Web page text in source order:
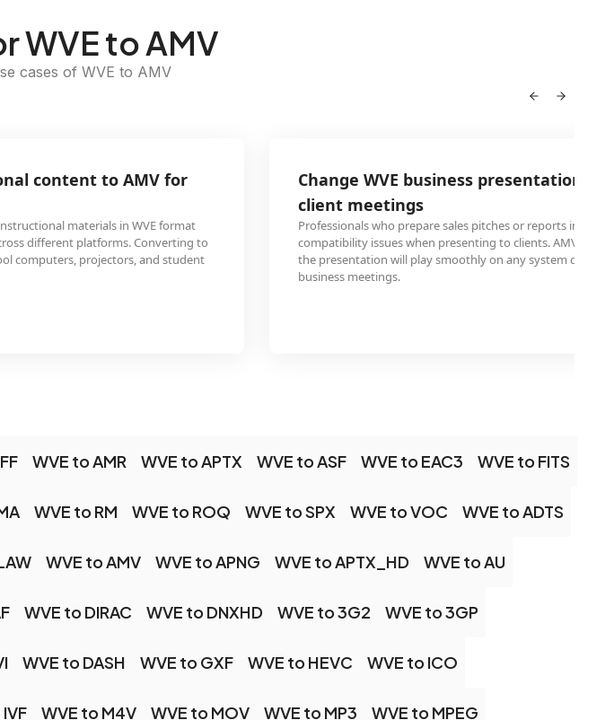
WVE to AMV
cases of WVE to AMV
content to AMV for
materials in WVE format
different platforms. Converting to
computers, projectors, and student
Change WVE business presentation to
client meetings
Professionals who prepare sales pitches or reports in WVE
compatibility issues when presenting to clients. AMV
the presentation will play smoothly on any system during
business meetings.
WVE to AMR WVE to APTX WVE to ASF WVE to EAC3 WVE to FITS
WVE to RM WVE to ROQ WVE to SPX WVE to VOC WVE to ADTS
WVE to AMV WVE to APNG WVE to APTX_HD WVE to AU
WVE to DIRAC WVE to DNXHD WVE to 3G2 WVE to 3GP
WVE to DASH WVE to GXF WVE to HEVC WVE to ICO
WVE to M4V WVE to MOV WVE to MP3 WVE to MPEG